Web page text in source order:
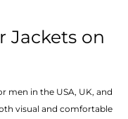
Jackets on
men in the USA, UK, and
visual and comfortable